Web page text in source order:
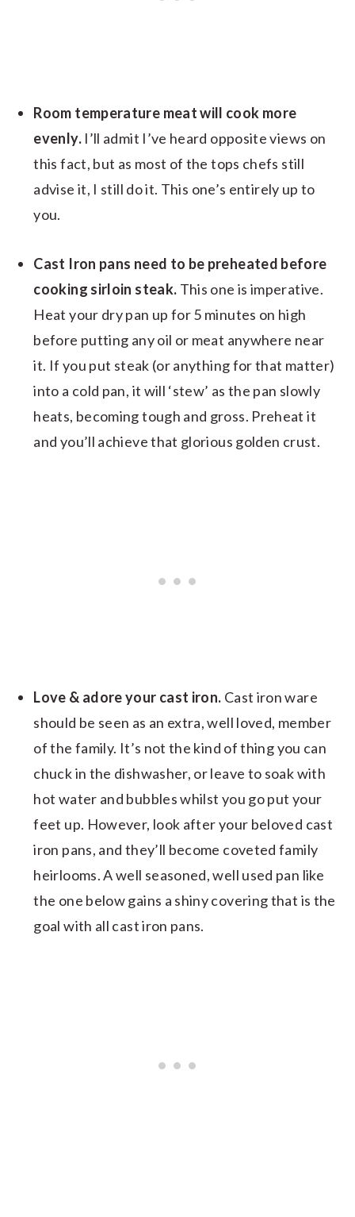
Room temperature meat will cook more
evenly.I’ll admit I’ve heard opposite views on
this fact, but as most of the tops chefs still
advise it, I still do it. This one’s entirely up to
you.
Cast Iron pans need to be preheated before
cooking sirloin steak. This one is imperative.
Heat your dry pan up for 5 minutes on high
before putting any oil or meat anywhere near
it. If you put steak (or anything for that matter)
into a cold pan, it will ‘stew’ as the pan slowly
heats, becoming tough and gross. Preheat it
and you’ll achieve that glorious golden crust.
Love & adore your cast iron. Cast iron ware
should be seen as an extra, well loved, member
of the family. It’s not the kind of thing you can
chuck in the dishwasher, or leave to soak with
hot water and bubbles whilst you go put your
feet up. However, look after your beloved cast
iron pans, and they’ll become coveted family
heirlooms. A well seasoned, well used pan like
the one below gains a shiny covering that is the
goal with all cast iron pans.